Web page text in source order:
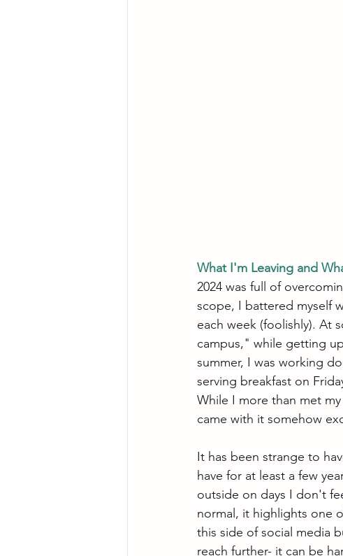
What I'm Leaving and
2024 was full of
scope, I battered myself
each week (foolishly). At
campus," while getting
summer, I was working
serving breakfast on
While I more than met
came with it somehow
It has been strange to
have for at least a few
outside on days I don't
normal, it highlights one
this side of social media
reach further- it can be